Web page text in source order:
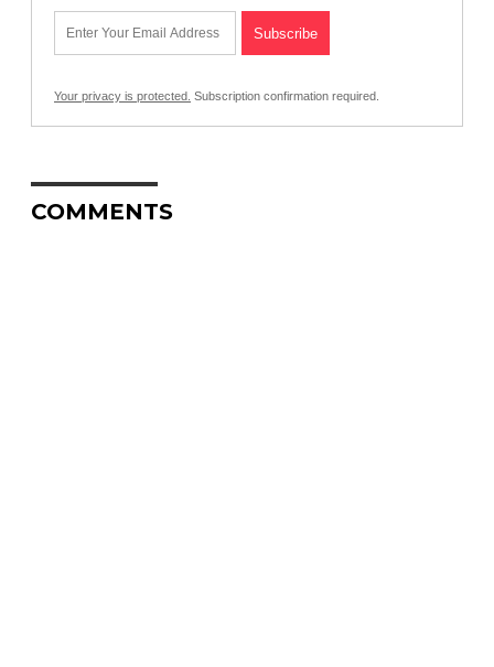
Your privacy is protected. Subscription confirmation required.
COMMENTS